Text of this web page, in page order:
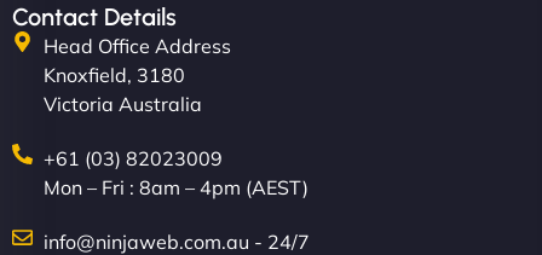
Contact Details
Head Office Address
Knoxfield, 3180
Victoria Australia
+61 (03) 82023009
Mon – Fri : 8am – 4pm (AEST)
info@ninjaweb.com.au - 24/7